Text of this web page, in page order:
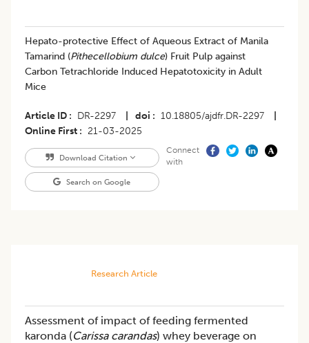
Hepato-protective Effect of Aqueous Extract of Manila
Tamarind (Pithecellobium dulce) Fruit Pulp against
Carbon Tetrachloride Induced Hepatotoxicity in Adult
Mice
Article ID DR-2297 doi 10.18805/ajdfr.DR-2297
Online First
21-03-2025
Download Citation
Search on Google
Connect
with
Research Article
Assessment of impact of feeding fermented
karonda (Carissa carandas) whey beverage on